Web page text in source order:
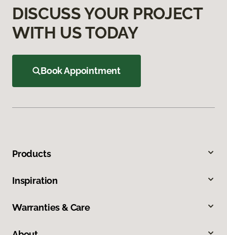
DISCUSS YOUR PROJECT
WITH US TODAY
Book Appointment
Products
Inspiration
Warranties & Care